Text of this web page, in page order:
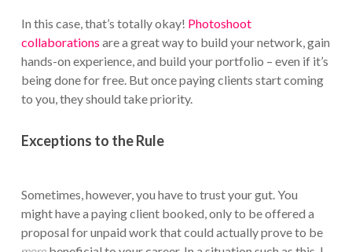
In this case, that’s totally okay! Photoshoot
collaborations are a great way to build your network, gain
hands-on experience, and build your portfolio – even if it’s
being done for free. But once paying clients start coming
to you, they should take priority.
Exceptions to the Rule
Sometimes, however, you have to trust your gut. You
might have a paying client booked, only to be offered a
proposal for unpaid work that could actually prove to be